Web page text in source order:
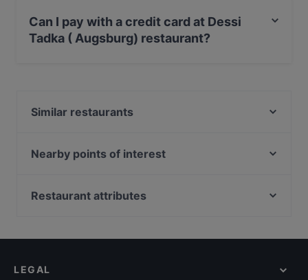
Can I pay with a credit card at Dessi
Tadka ( Augsburg) restaurant?
Similar restaurants
Ristorante Massimiliano
Nearby points of interest
Heilig-Geist-Kirche, Munich
Restaurant attributes
Lunch Options in Augsburg
LEGAL